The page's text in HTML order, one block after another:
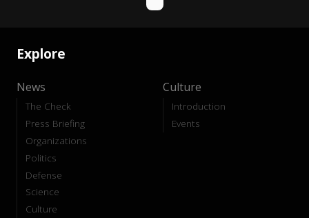
Explore
News
The Check
Press Briefing
Organizations
Politics
Defense
Science
Culture
Culture
Introduction
Events